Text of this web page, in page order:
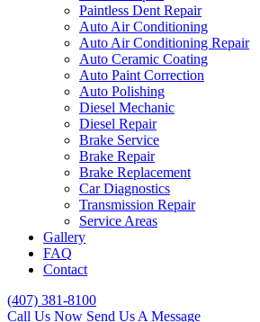
Paintless Dent Repair
Auto Air Conditioning
Auto Air Conditioning Repair
Auto Ceramic Coating
Auto Paint Correction
Auto Polishing
Diesel Mechanic
Diesel Repair
Brake Service
Brake Repair
Brake Replacement
Car Diagnostics
Transmission Repair
Service Areas
Gallery
FAQ
Contact
(407) 381-8100
Call Us Now Send Us A Message